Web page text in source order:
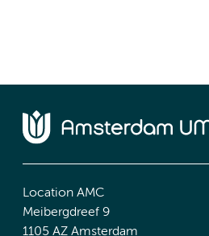
Location AMC
Meibergdreef 9
1105 AZ Amsterdam